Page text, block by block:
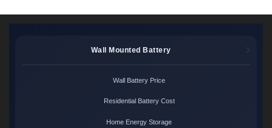
Wall Mounted Battery
Wall Battery Price
Residential Battery Cost
Home Energy Storage